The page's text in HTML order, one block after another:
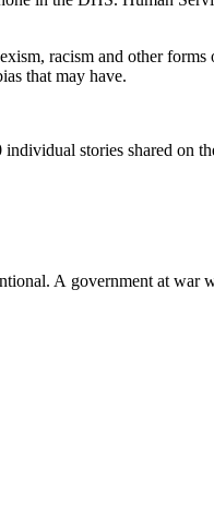
racism and other
that may have.
individual stories shared on
A government at war